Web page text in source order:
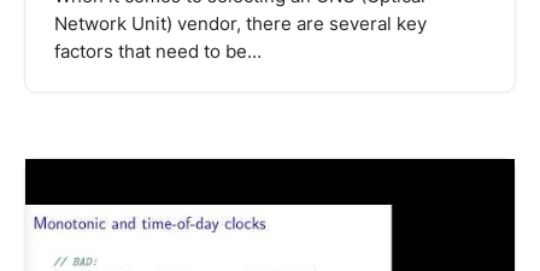
Network Unit) vendor, there are several key
factors that need to be…